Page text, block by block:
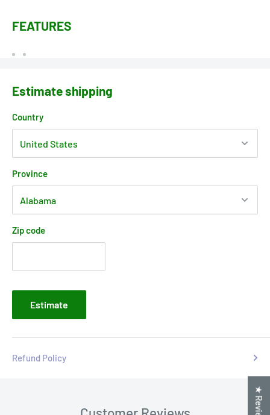
FEATURES
Estimate shipping
Country
Province
Zip code
Estimate
Refund Policy